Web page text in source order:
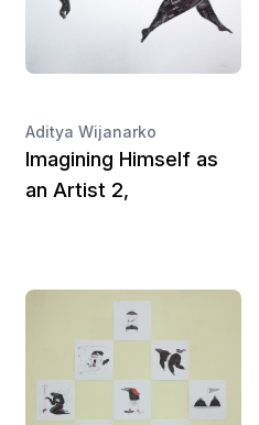
Aditya Wijanarko
Imagining Himself as
an Artist 2,